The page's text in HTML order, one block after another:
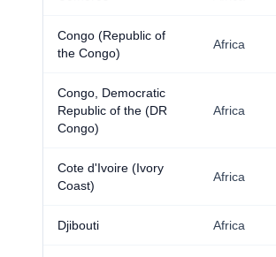
Congo (Republic of
the Congo)
Africa
Congo, Democratic
Republic of the (DR
Congo)
Africa
Cote d'Ivoire (Ivory
Coast)
Africa
Djibouti Africa